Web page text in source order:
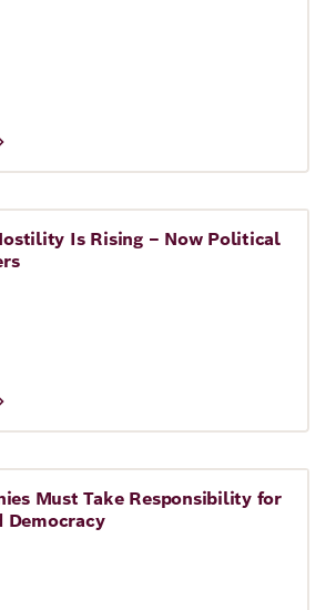
Is Rising – Now Political
Must Take Responsibility for
Democracy